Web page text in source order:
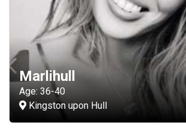
Marlihull
Age: 36-40
Kingston upon Hull